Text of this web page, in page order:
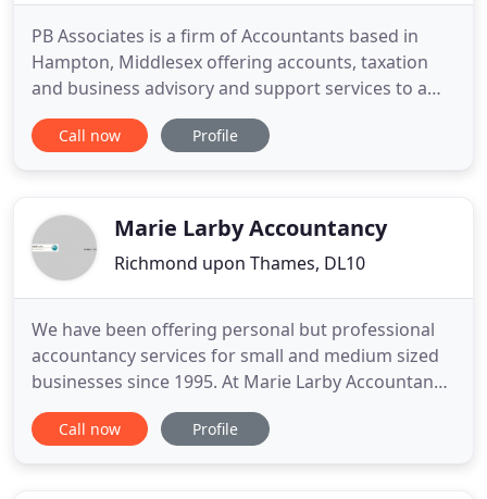
PB Associates is a firm of Accountants based in
Hampton, Middlesex offering accounts, taxation
and business advisory and support services to a
wide range of businesses and individuals. At PB
Associates we provide a cost-effective, high value
timely, individual
Call now Profile
Marie Larby Accountancy
Richmond upon Thames, DL10
We have been offering personal but professional
accountancy services for small and medium sized
businesses since 1995. At Marie Larby Accountancy
we are able to offer a service to businesses both
locally and based anywhere in the UK. We are
Call now Profile